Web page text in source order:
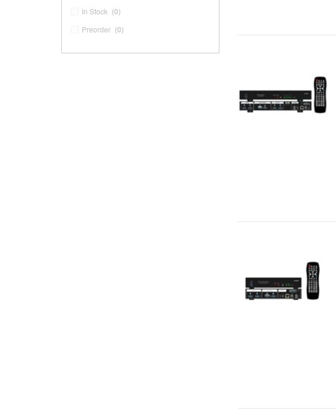
In Stock (0)
Preorder (0)